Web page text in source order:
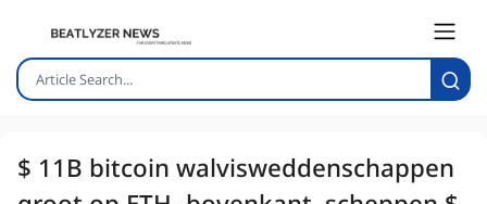
$ 11B bitcoin walvisweddenschappen